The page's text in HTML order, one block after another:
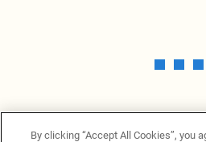
By clicking “Accept All Cookies”, you